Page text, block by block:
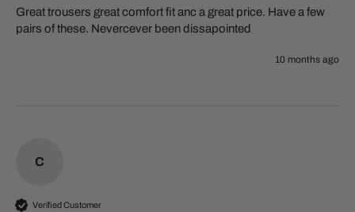
Great trousers great comfort fit anc a great price. Have a few
pairs of these. Nevercever been dissapointed
10 months ago
C
Verified Customer